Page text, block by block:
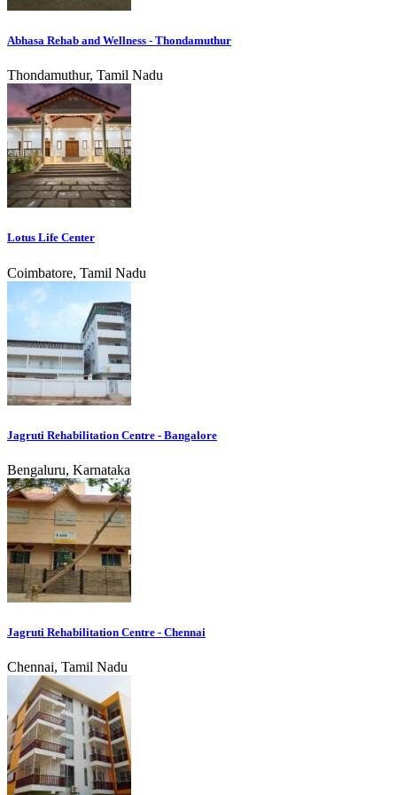
Abhasa Rehab and Wellness - Thondamuthur
Thondamuthur, Tamil Nadu
Lotus Life Center
Coimbatore, Tamil Nadu
Jagruti Rehabilitation Centre - Bangalore
Bengaluru, Karnataka
Jagruti Rehabilitation Centre - Chennai
Chennai, Tamil Nadu